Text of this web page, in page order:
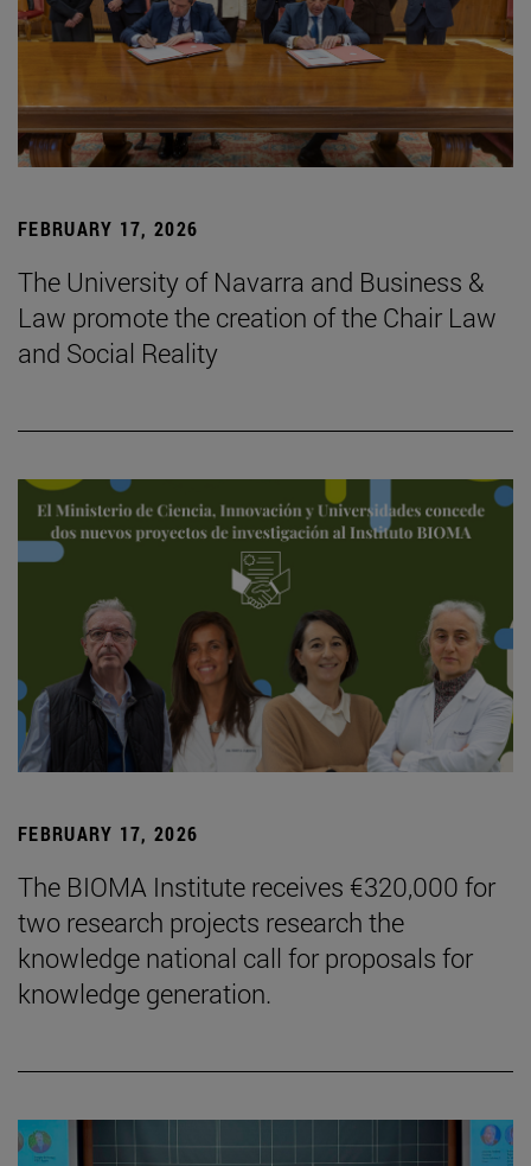
FEBRUARY 17, 2026
The University of Navarra and Business &
Law promote the creation of the Chair Law
and Social Reality
FEBRUARY 17, 2026
The BIOMA Institute receives €320,000 for
two research projects research the
knowledge national call for proposals for
knowledge generation.